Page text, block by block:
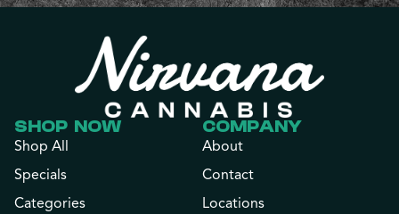
SHOP NOW
Shop All
Specials
Categories
COMPANY
About
Contact
Locations